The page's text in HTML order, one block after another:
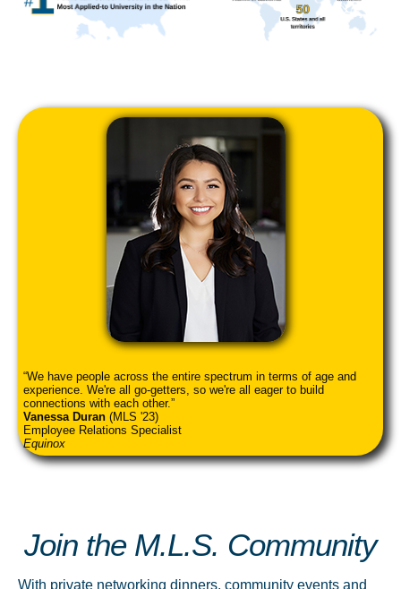
We have people across the entire spectrum in terms of age and
experience. We're all go-getters, so we're all eager to build
connections with each other.
Vanessa Duran (MLS '23)
Employee Relations Specialist
Equinox
Join the M.L.S. Community
With private networking dinners, community events and